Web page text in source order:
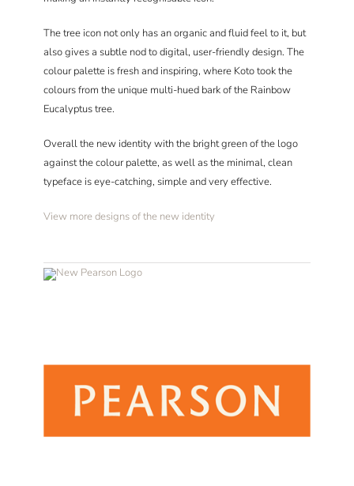
The tree icon not only has an organic and fluid feel to it, but
also gives a subtle nod to digital, user-friendly design. The
colour palette is fresh and inspiring, where Koto took the
colours from the unique multi-hued bark of the Rainbow
Eucalyptus tree.
Overall the new identity with the bright green of the logo
against the colour palette, as well as the minimal, clean
typeface is eye-catching, simple and very effective.
View more designs of the new identity